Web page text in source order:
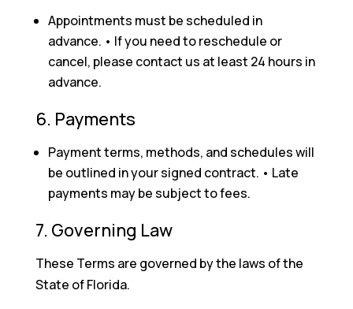
Appointments must be scheduled in
advance. • If you need to reschedule or
cancel, please contact us at least 24 hours in
advance.
6. Payments
Payment terms, methods, and schedules will
be outlined in your signed contract. • Late
payments may be subject to fees.
7. Governing Law
These Terms are governed by the laws of the
State of Florida.